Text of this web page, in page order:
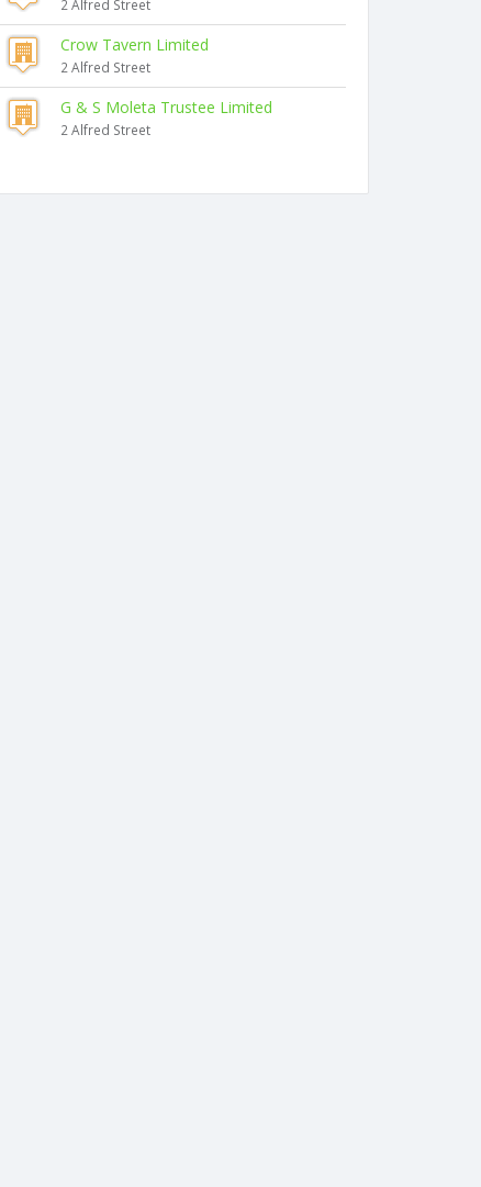
2 Alfred Street
Crow Tavern Limited
2 Alfred Street
G & S Moleta Trustee Limited
2 Alfred Street